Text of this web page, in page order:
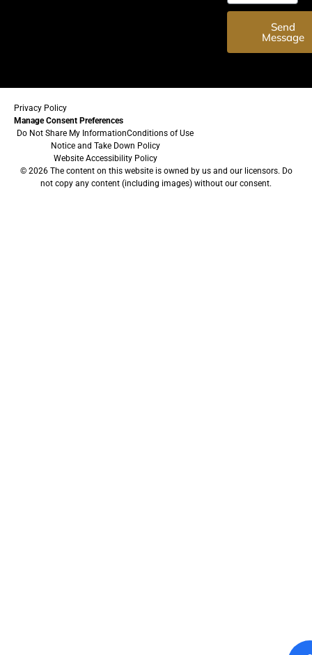
Send
Message
Privacy Policy
Manage Consent Preferences
Do Not Share My InformationConditions of Use
Notice and Take Down Policy
Website Accessibility Policy
© 2026 The content on this website is owned by us and our licensors. Do
not copy any content (including images) without our consent.